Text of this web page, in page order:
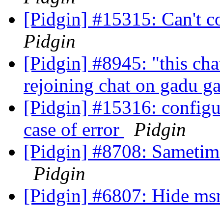
[Pidgin] #15315: Can't
Pidgin
[Pidgin] #8945: "this
rejoining chat on gadu
[Pidgin] #15316:
case of error
Pidgin
[Pidgin] #8708:
Pidgin
[Pidgin] #6807: Hide